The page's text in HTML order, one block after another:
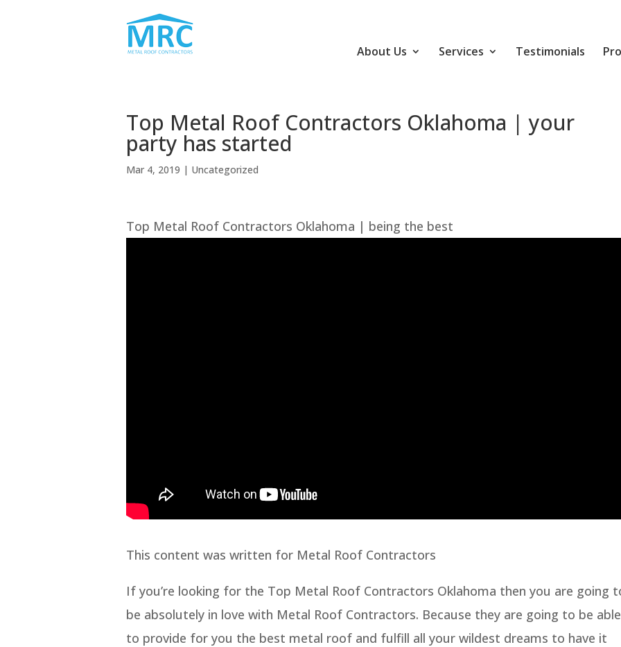
About Us Services Testimonials
Top Metal Roof Contractors Oklahoma | your
party has started
Mar 4, 2019 | Uncategorized
Top Metal Roof Contractors Oklahoma | being the best
This content was written for Metal Roof Contractors
If you’re looking for the Top Metal Roof Contractors Oklahoma then you are going
be absolutely in love with Metal Roof Contractors. Because they are going to be able
to provide for you the best metal roof and fulfill all your wildest dreams to have it